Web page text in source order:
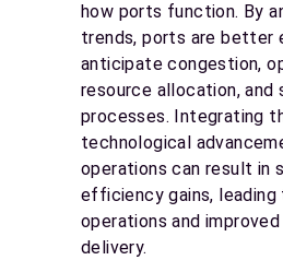
how ports function. By
trends, ports are better
anticipate congestion,
resource allocation, and
processes. Integrating
technological
operations can result in
efficiency gains,
operations and
delivery.